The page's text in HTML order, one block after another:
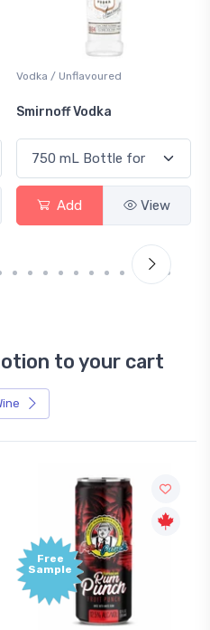
Vodka / Unflavoured
Smirnoff Vodka
Add View
to your cart
Free
Sample